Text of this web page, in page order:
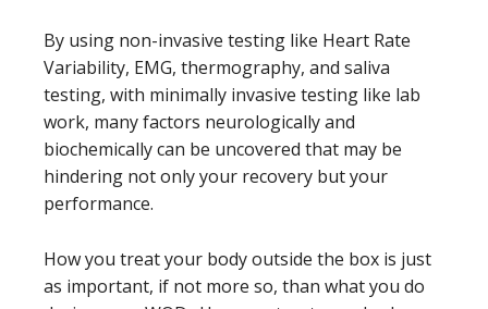
By using non-invasive testing like Heart Rate
Variability, EMG, thermography, and saliva
testing, with minimally invasive testing like lab
work, many factors neurologically and
biochemically can be uncovered that may be
hindering not only your recovery but your
performance.
How you treat your body outside the box is just
as important, if not more so, than what you do